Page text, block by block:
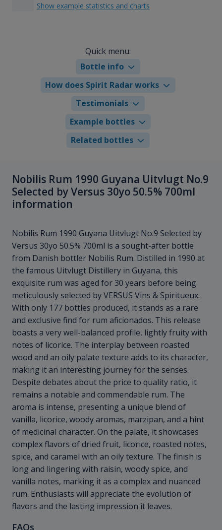
Show example statistics and charts
Quick menu:
Bottle info
How does Spirit Radar works
Testimonials
Example bottles
Related bottles
Nobilis Rum 1990 Guyana Uitvlugt No.9
Selected by Versus 30yo 50.5% 700ml
information
Nobilis Rum 1990 Guyana Uitvlugt No.9 Selected by
Versus 30yo 50.5% 700ml is a sought-after bottle
from Danish bottler Nobilis Rum. Distilled in 1990 at
the famous Uitvlugt Distillery in Guyana, this
exquisite rum was aged for 30 years before being
meticulously selected by VERSUS Vins & Spiritueux.
With only 177 bottles produced, it stands as a rare
and exclusive find for rum aficionados. This release
boasts a very well-balanced profile, lightly fruity with
notes of licorice. The interplay between roasted
wood and an oily palate texture adds to its character,
making it an interesting journey for the senses.
Despite debates about the price to quality ratio, it
remains a notable and commendable rum. The
aroma is intense, presenting a unique blend of
vanilla, licorice, woody aromas, marzipan, and a hint
of medicinal character. On the palate, it showcases
complex flavors of dried fruit, licorice, roasted notes,
spice, and caramel with an oily texture. The finish is
long and lingering with raisin, woody spice, and
vanilla notes, marking it as a complex and nuanced
rum. Enthusiasts will appreciate the evolution of
flavors and the lasting impression it leaves.
FAQs